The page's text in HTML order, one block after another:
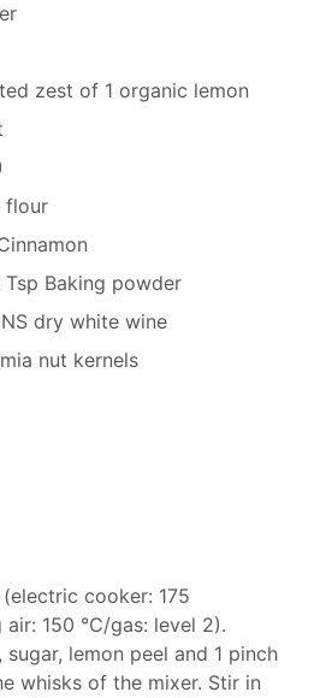
zest of 1 organic lemon
flour
Tsp Baking powder
dry white wine
nut kernels
cooker: 175
150 °C/gas: level 2).
sugar, lemon peel and 1 pinch
whisks of the mixer. Stir in